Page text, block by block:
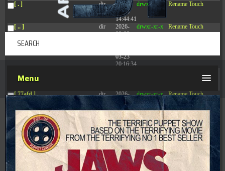
[ . ]
dir
2026-
08-08
14:44:41
drwxr-xr-x Rename Touch
[ .. ] dir
2026-
08-08
drwxr-xr-x Rename Touch
03-23
20:16:34
[ 77afd ] dir
2026-
08-08
04:28:02
drwxr-xr-x Rename Touch
[ 7865d ]
2026-
08-08
04:28:02
drwxr-xr-x Rename
[ 8f51a ] dir
2026-
08-08
04:28:02
drwxr-xr-x Rename Touch
[ b9a5d ] dir
2026-
drwxr-xr-x Rename
Menu